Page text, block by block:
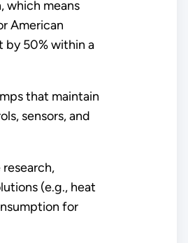
which means
American
by 50% within a
that maintain
sensors, and
(e.g., heat
for